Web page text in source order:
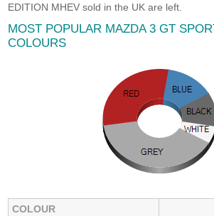
EDITION MHEV sold in the UK are left.
MOST POPULAR MAZDA 3 GT
COLOURS
COLOUR